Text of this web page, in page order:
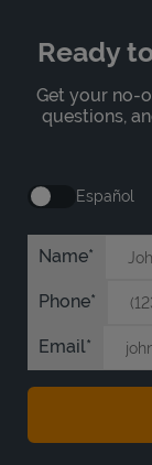
Ready
Get your no-
questions,
Español
Name
Phone
Email